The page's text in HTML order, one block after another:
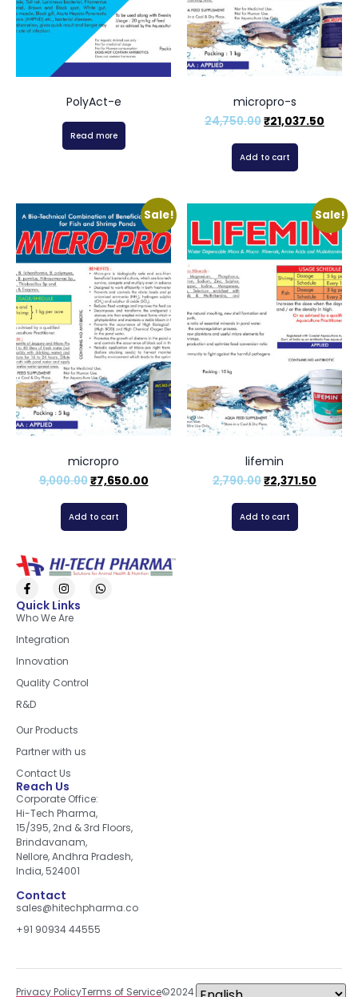
PolyAct-e
Read more
micropro-s
24,750.00₹21,037.50
Add to cart
Sale!
micropro
9,000.00₹7,650.00
Add to cart
Sale!
lifemin
2,790.00₹2,371.50
Add to cart
Quick Links
Who We Are
Integration
Innovation
Quality Control
R&D
Our Products
Partner with us
Contact Us
Reach Us
Corporate Office:
Hi-Tech Pharma,
15/395, 2nd & 3rd Floors,
Brindavanam,
Nellore, Andhra Pradesh,
India, 524001
Contact
sales@hitechpharma.co
+91 90934 44555
Privacy PolicyTerms of Service©2024 All right reserved.